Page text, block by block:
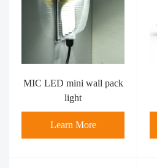
MIC LED mini wall pack
light
Learn More